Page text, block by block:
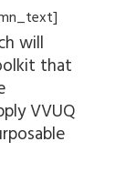
will
that
VVUQ